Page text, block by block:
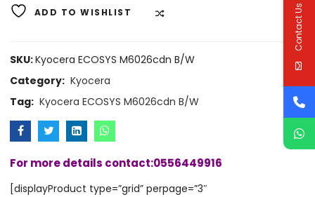
ADD TO WISHLIST
SKU:Kyocera ECOSYS M6026cdn B/W
Category: Kyocera
Tag: Kyocera ECOSYS M6026cdn B/W
For more details contact:0556449916
[displayProduct type=”grid” perpage=”3″
Contact Us